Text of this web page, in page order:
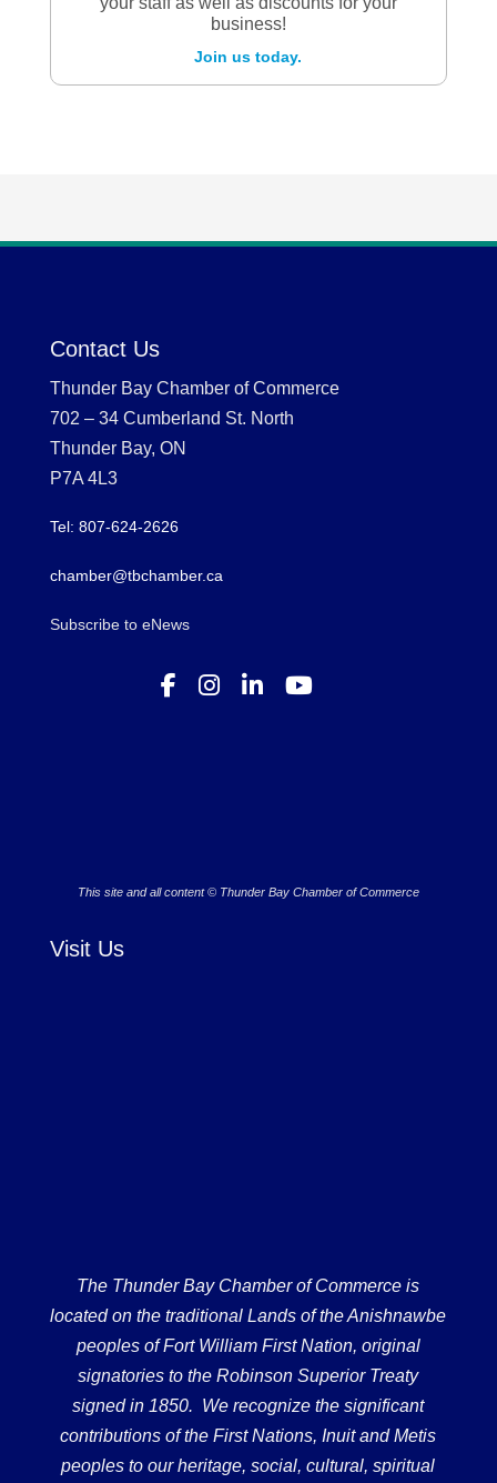
business!
Join us today.
Contact Us
Thunder Bay Chamber of Commerce
702 – 34 Cumberland St. North
Thunder Bay, ON
P7A 4L3
Tel: 807-624-2626
chamber@tbchamber.ca
Subscribe to eNews
This site and all content © Thunder Bay Chamber of Commerce
Visit Us
The Thunder Bay Chamber of Commerce is
located on the traditional Lands of the Anishnawbe
peoples of Fort William First Nation, original
signatories to the Robinson Superior Treaty
signed in 1850. We recognize the significant
contributions of the First Nations, Inuit and Metis
peoples to our heritage, social, cultural, spiritual